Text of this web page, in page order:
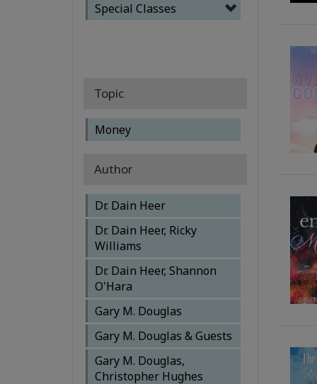
Special Classes
Topic
Money
Author
Dr. Dain Heer
Dr. Dain Heer, Ricky
Williams
Dr. Dain Heer, Shannon
O'Hara
Gary M. Douglas
Gary M. Douglas & Guests
Gary M. Douglas,
Christopher Hughes